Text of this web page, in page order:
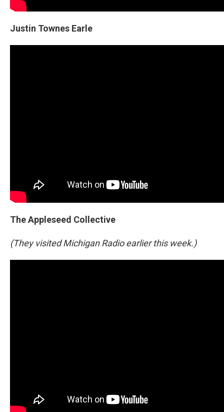
Justin Townes Earle
The Appleseed Collective
(They visited Michigan Radio earlier this week.)